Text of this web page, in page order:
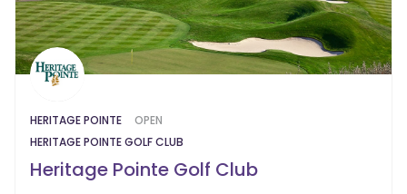
HERITAGE POINTE
OPEN
HERITAGE POINTE GOLF CLUB
Heritage Pointe Golf Club